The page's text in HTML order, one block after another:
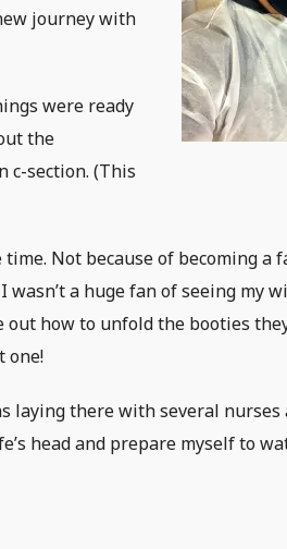
journey with
were ready
the
c-section. (This
Not because of becoming a
wasn’t a huge fan of seeing my
how to unfold the booties
one!
laying there with several nurses
head and prepare myself to